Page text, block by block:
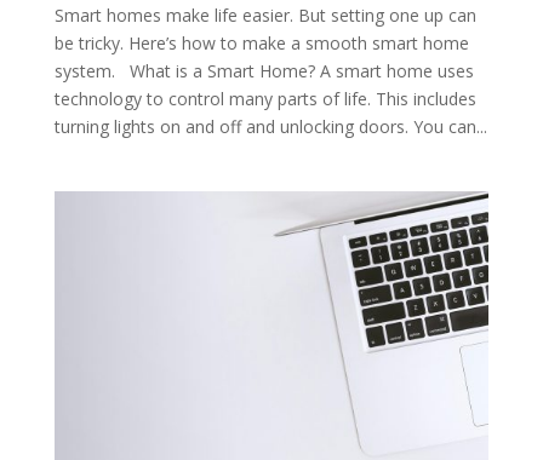
Smart homes make life easier. But setting one up can
be tricky. Here’s how to make a smooth smart home
system. What is a Smart Home? A smart home uses
technology to control many parts of life. This includes
turning lights on and off and unlocking doors. You can...